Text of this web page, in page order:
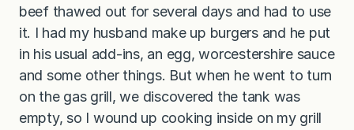
beef thawed out for several days and had to use
it. I had my husband make up burgers and he put
in his usual add-ins, an egg, worcestershire sauce
and some other things. But when he went to turn
on the gas grill, we discovered the tank was
empty, so I wound up cooking inside on my grill